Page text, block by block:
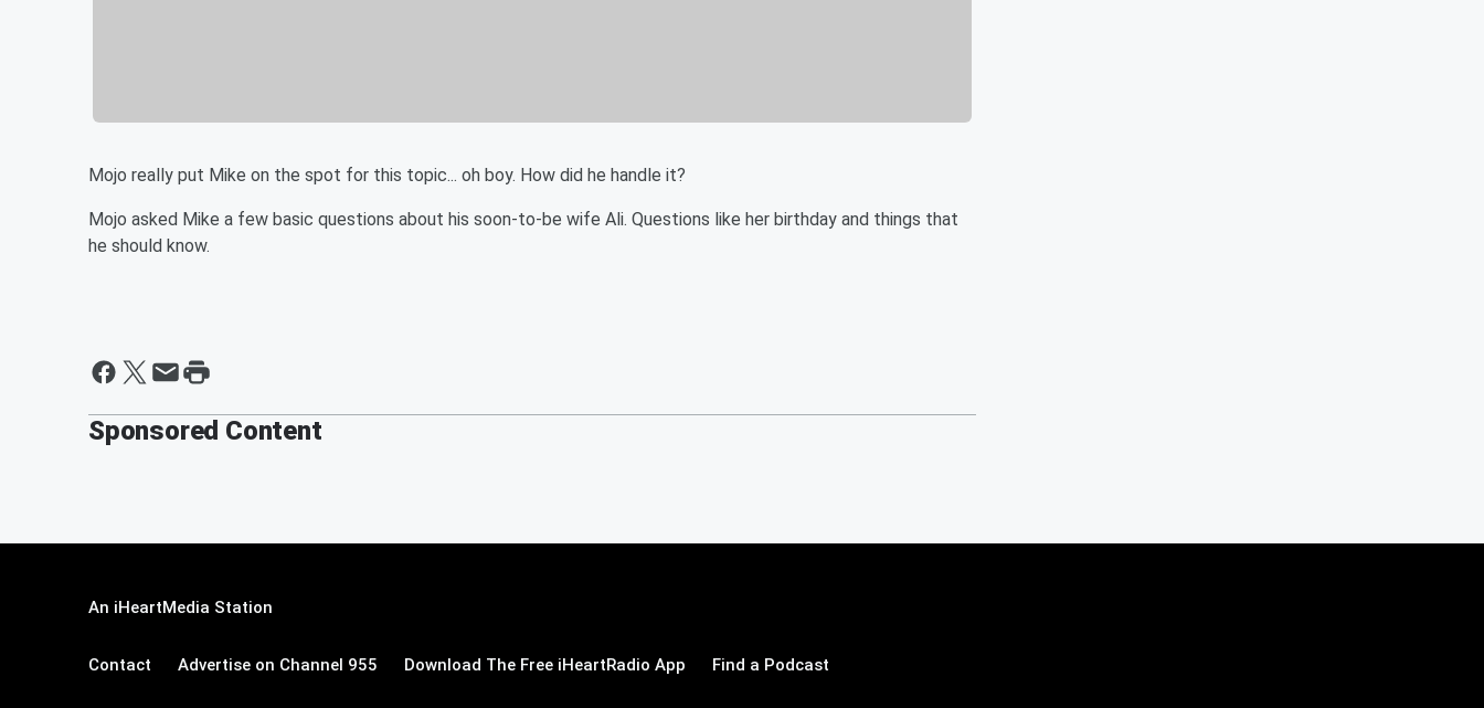
Mojo really put Mike on the spot for this topic... oh boy. How did he handle it?
Mojo asked Mike a few basic questions about his soon-to-be wife Ali. Questions like her birthday and things that
he should know.
Sponsored Content
An iHeartMedia Station
Contact Advertise on Channel 955 Download The Free iHeartRadio App Find a Podcast